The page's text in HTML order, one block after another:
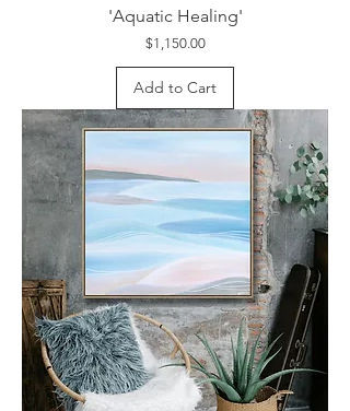
'Aquatic Healing'
Price
$1,150.00
Add to Cart